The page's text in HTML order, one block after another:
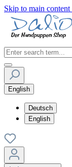
Skip to main content
English
Deutsch
English